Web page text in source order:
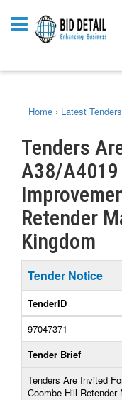
Home › Latest Tenders
Tenders
A38/
Retender
Kingdom
Tender Notice
TenderID
97047371
Tender Brief
Tenders Are Invited
Coombe Hill Retender